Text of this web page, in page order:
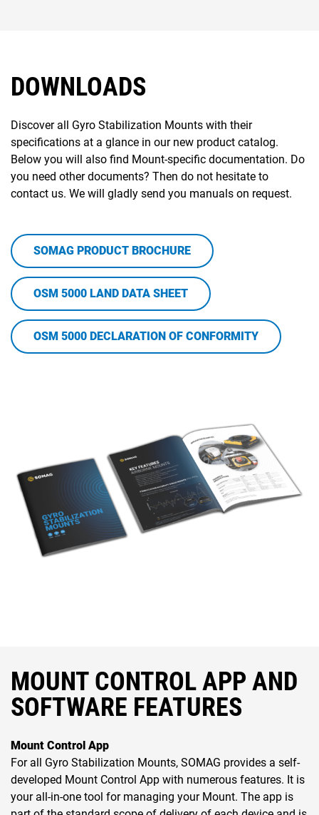
DOWNLOADS
Discover all Gyro Stabilization Mounts with their
specifications at a glance in our new product catalog.
Below you will also find Mount-specific documentation. Do
you need other documents? Then do not hesitate to
contact us. We will gladly send you manuals on request.
SOMAG PRODUCT BROCHURE
OSM 5000 LAND DATA SHEET
OSM 5000 DECLARATION OF CONFORMITY
MOUNT CONTROL APP AND
SOFTWARE FEATURES
Mount Control App
For all Gyro Stabilization Mounts, SOMAG provides a self-
developed Mount Control App with numerous features. It is
your all-in-one tool for managing your Mount. The app is